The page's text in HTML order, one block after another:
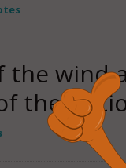
the wind
the